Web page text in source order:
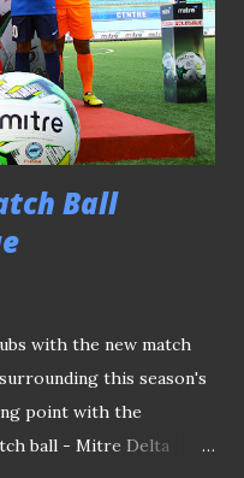
Ball
with the new match
this season's
point with the
ball - Mitre Delta